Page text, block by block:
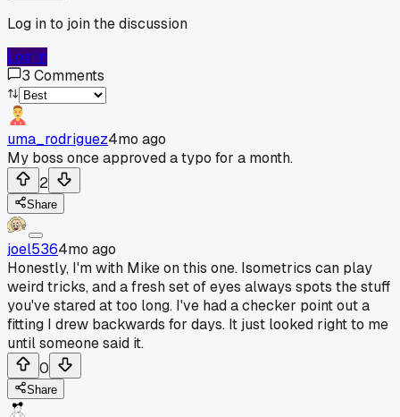
Log in to join the discussion
Log In
3 Comments
uma_rodriguez4mo ago
My boss once approved a typo for a month.
2
Share
joel5364mo ago
Honestly, I'm with Mike on this one. Isometrics can play
weird tricks, and a fresh set of eyes always spots the stuff
you've stared at too long. I've had a checker point out a
fitting I drew backwards for days. It just looked right to me
until someone said it.
0
Share